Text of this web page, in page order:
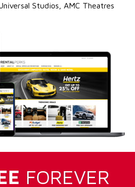
Studios, AMC Theatres
FOREVER